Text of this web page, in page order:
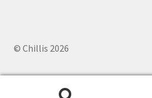
© Chillis 2026